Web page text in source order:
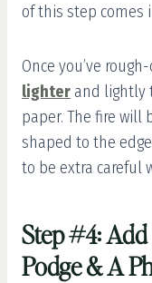
of this step comes
Once you’ve
lighter and lightly
paper. The fire will
shaped to the
to be extra careful
Step #4:
Podge & A